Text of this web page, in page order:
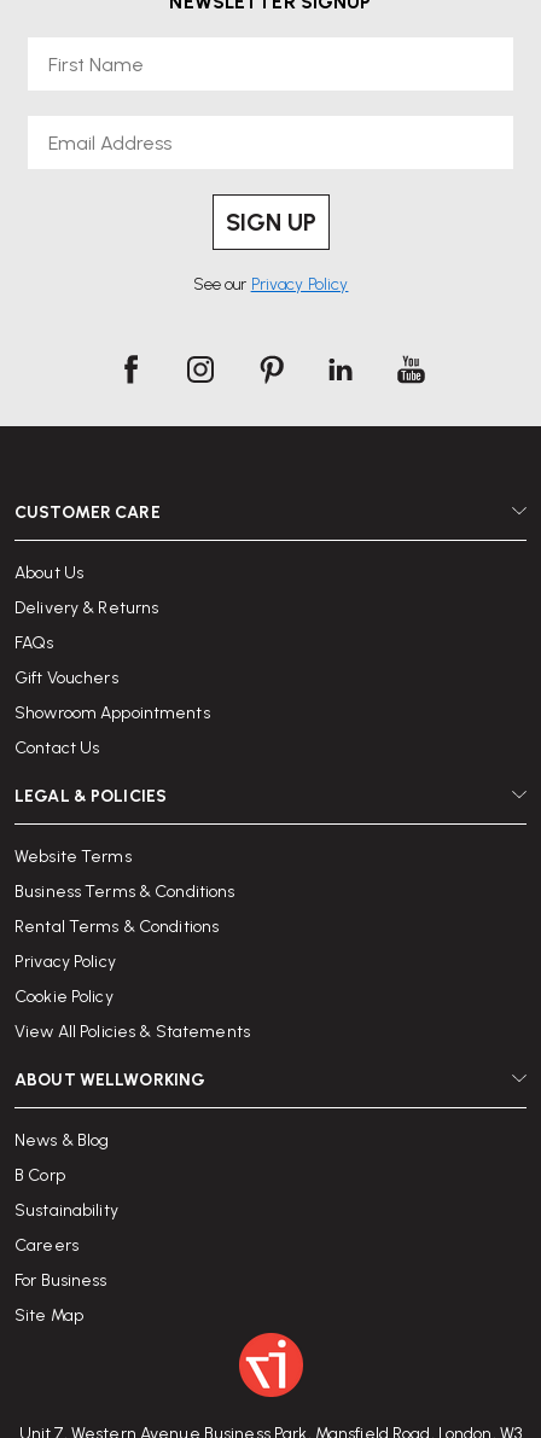
SIGN UP
See our Privacy Policy
Unit 7, Western Avenue Business Park, Mansfield Road, London, W3
CUSTOMER CARE
About Us
Delivery & Returns
FAQs
Gift Vouchers
Showroom Appointments
Contact Us
LEGAL & POLICIES
Website Terms
Business Terms & Conditions
Rental Terms & Conditions
Privacy Policy
Cookie Policy
View All Policies & Statements
ABOUT WELLWORKING
News & Blog
B Corp
Sustainability
Careers
For Business
Site Map